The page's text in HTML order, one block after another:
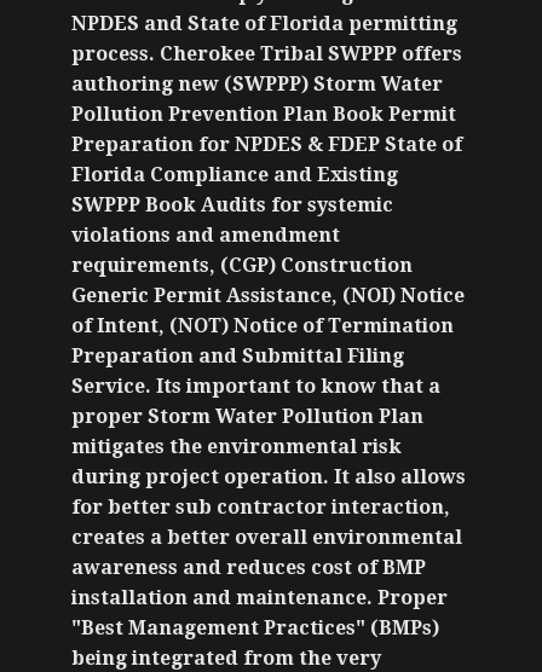
NPDES and State of Florida permitting
process. Cherokee Tribal SWPPP offers
authoring new (SWPPP) Storm Water
Pollution Prevention Plan Book Permit
Preparation for NPDES & FDEP State of
Florida Compliance and Existing
SWPPP Book Audits for systemic
violations and amendment
requirements, (CGP) Construction
Generic Permit Assistance, (NOI) Notice
of Intent, (NOT) Notice of Termination
Preparation and Submittal Filing
Service. Its important to know that a
proper Storm Water Pollution Plan
mitigates the environmental risk
during project operation. It also allows
for better sub contractor interaction,
creates a better overall environmental
awareness and reduces cost of BMP
installation and maintenance. Proper
"Best Management Practices" (BMPs)
being integrated from the very